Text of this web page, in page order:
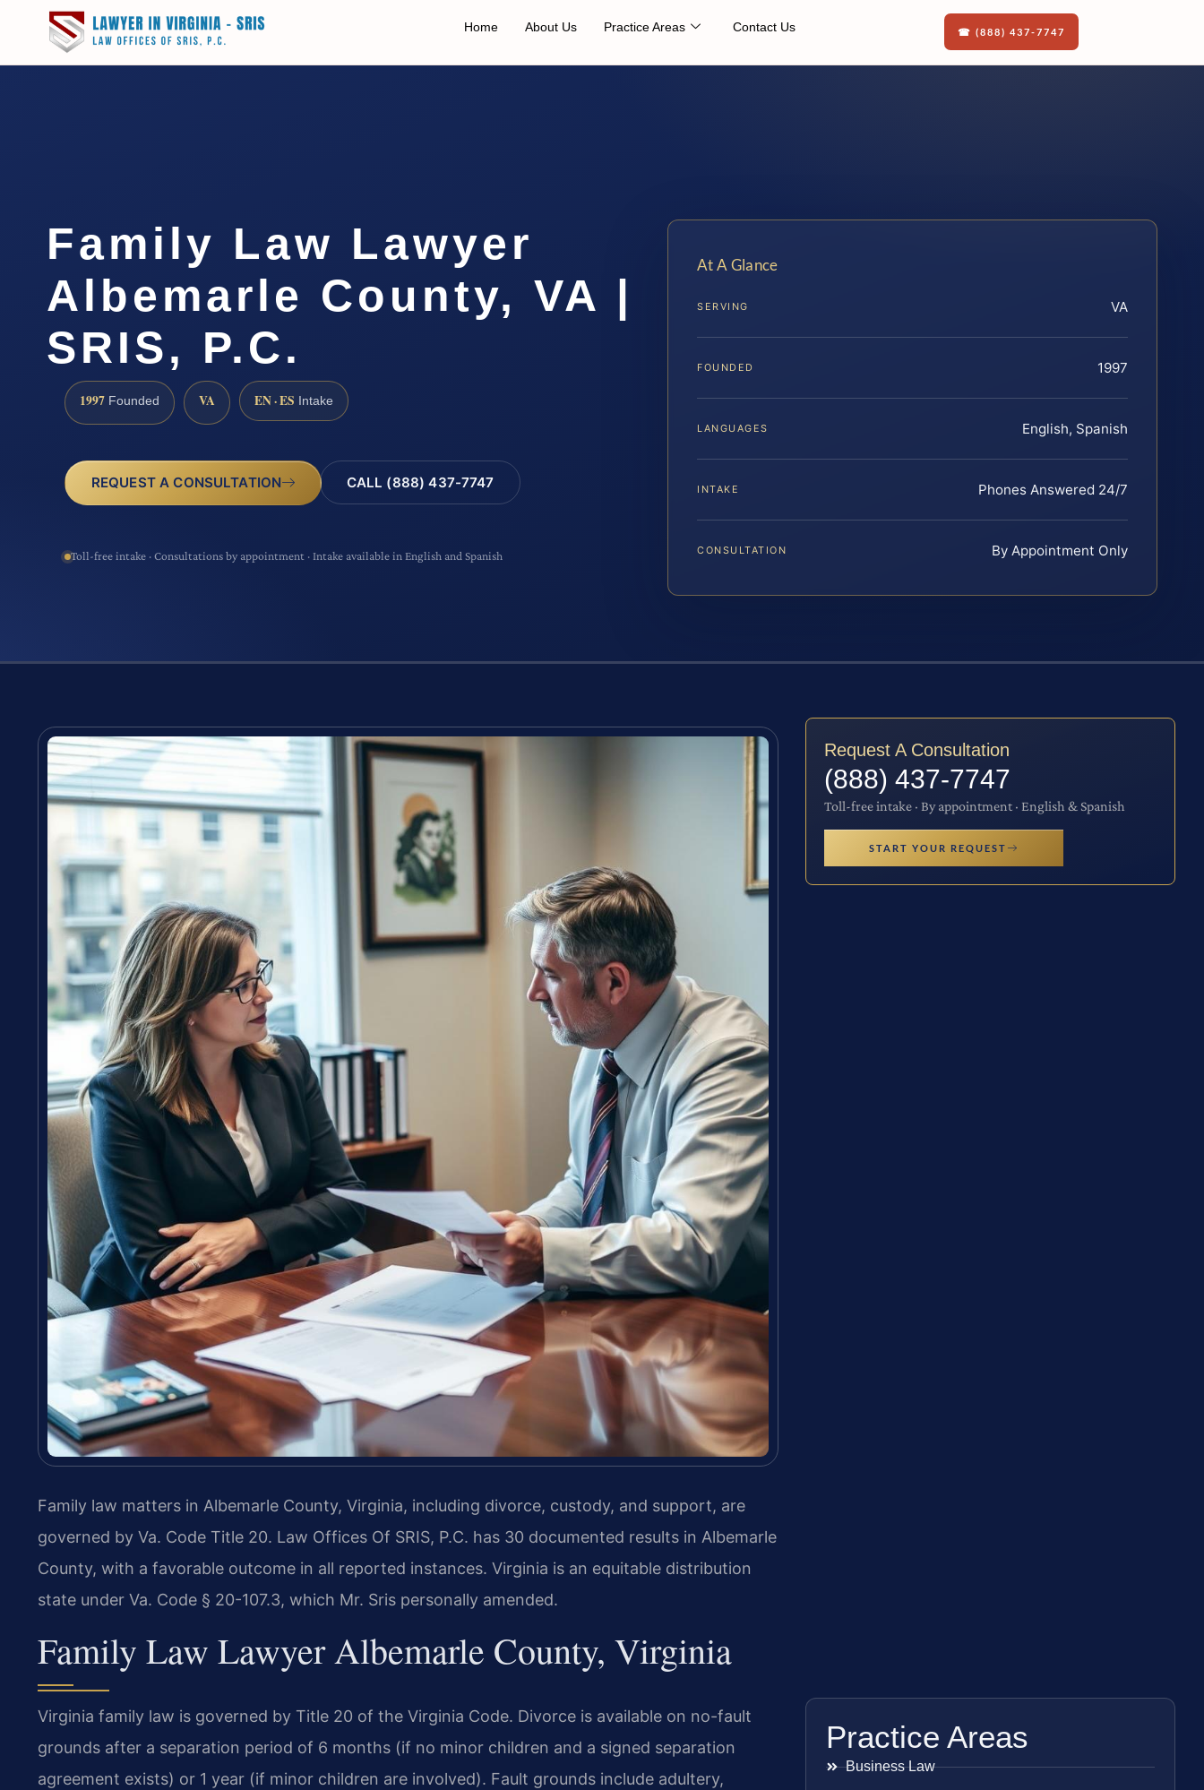
Home About Us Practice Areas Contact Us ☎ (888) 437-7747
Family Law Lawyer
Albemarle County, VA |
SRIS, P.C.
1997 Founded VA EN · ES Intake
REQUEST A CONSULTATION CALL (888) 437-7747
Toll-free intake · Consultations by appointment · Intake available in English and Spanish
At A Glance
SERVING VA
FOUNDED 1997
LANGUAGES English, Spanish
INTAKE Phones Answered 24/7
CONSULTATION By Appointment Only
Family law matters in Albemarle County, Virginia, including divorce, custody, and support, are
governed by Va. Code Title 20. Law Offices Of SRIS, P.C. has 30 documented results in Albemarle
County, with a favorable outcome in all reported instances. Virginia is an equitable distribution
state under Va. Code § 20-107.3, which Mr. Sris personally amended.
Family Law Lawyer Albemarle County, Virginia
Virginia family law is governed by Title 20 of the Virginia Code. Divorce is available on no-fault
grounds after a separation period of 6 months (if no minor children and a signed separation
agreement exists) or 1 year (if minor children are involved). Fault grounds include adultery,
Request A Consultation
(888) 437-7747
Toll-free intake · By appointment · English & Spanish
START YOUR REQUEST
Practice Areas
Business Law